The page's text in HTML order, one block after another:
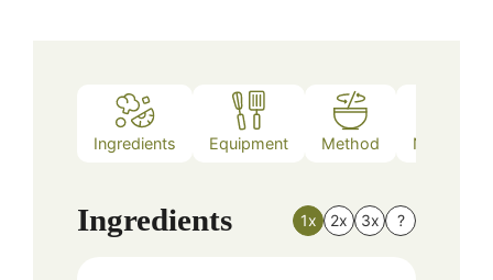
Ingredients Equipment Method Nutrition
Ingredients 1x 2x 3x ?